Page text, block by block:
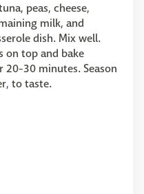
peas, cheese,
milk, and
dish. Mix well.
on top and bake
20-30 minutes. Season
to taste.